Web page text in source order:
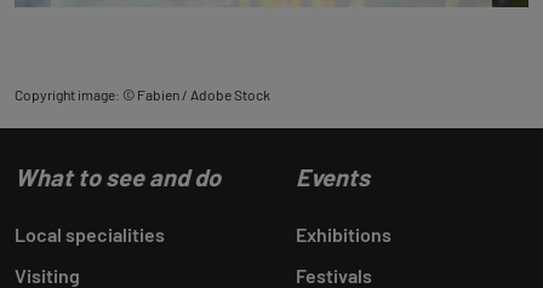
Copyright image: © Fabien / Adobe Stock
What to see and do
Local specialities
Visiting
Events
Exhibitions
Festivals